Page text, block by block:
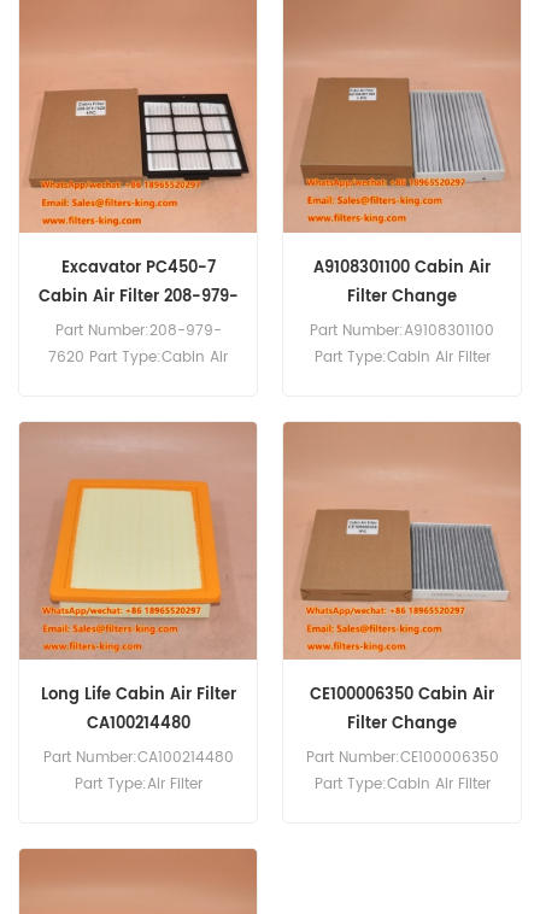
Komatsu C490-10 HB205-
1M0 HB215LC-2 HB335-
1PC170LC-10 PC200F-8M0
PC210-11 PC360LC-11
PC390LC-11 PC39LL-10
PW148-11 PW160-11.
Excavator PC450-7
Cabin Air Filter 208-979-
7620
Part Number:208-979-
7620 Part Type:Cabin Air
208-979-7620 Cabin Air
P500287 AF55749 Use For
Komatsu PC450-7 PW160-
8 PW180-10 PW140-7
PW148-10 PW148-8 PW160-
10.
A9108301100 Cabin Air
Filter Change
Part Number:A9108301100
Part Type:Cabin Air Filter
Class Vito 447.
Long Life Cabin Air Filter
CA100214480
Part Number:CA100214480
Part Type:Air Filter
CE100006350 Cabin Air
Filter Change
Part Number:CE100006350
Part Type:Cabin Air Filter